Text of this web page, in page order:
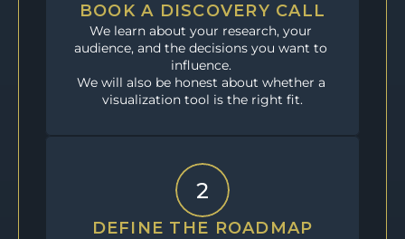
BOOK A DISCOVERY CALL
We learn about your research, your
audience, and the decisions you want to
influence.
We will also be honest about whether a
visualization tool is the right fit.
2
DEFINE THE ROADMAP